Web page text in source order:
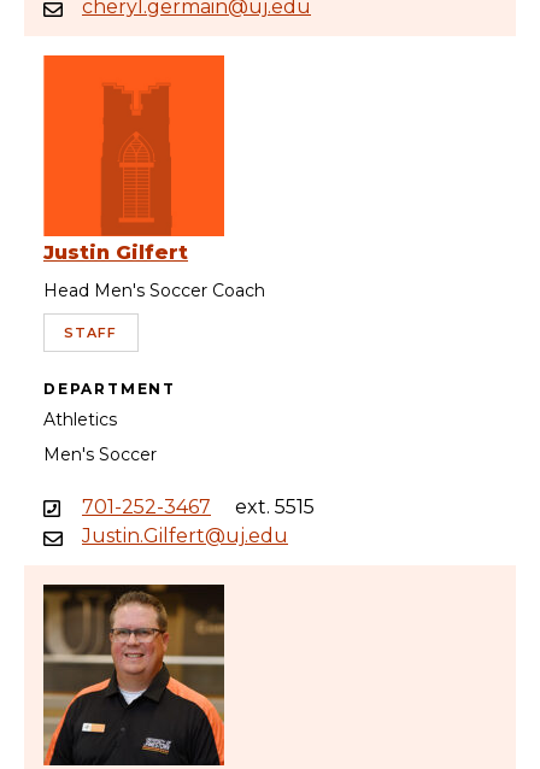
cheryl.germain@uj.edu
Justin Gilfert
Head Men's Soccer Coach
STAFF
DEPARTMENT
Athletics
Men's Soccer
701-252-3467
ext. 5515
Justin.Gilfert@uj.edu